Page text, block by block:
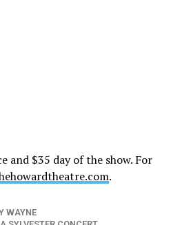
and $35 day of the show. For
.
WAYNE